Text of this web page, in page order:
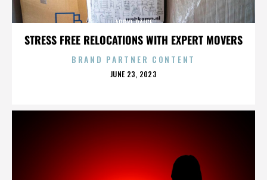
STRESS FREE RELOCATIONS WITH EXPERT MOVERS
APRYL PAIGE
BRAND PARTNER CONTENT
POSTED
JUNE 23, 2023